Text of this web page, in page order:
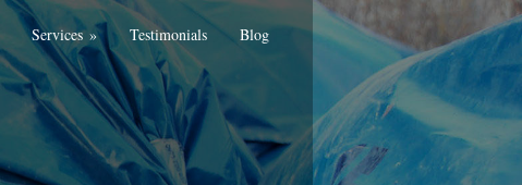
Services» Testimonials Blog